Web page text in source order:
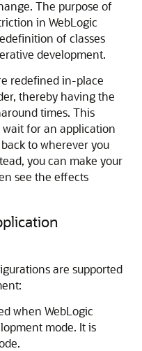
The purpose of
in WebLogic
of classes
development.
redefined in-place
thereby having the
times. This
for an application
to wherever you
you can make your
see the effects
are supported
when WebLogic
mode. It is